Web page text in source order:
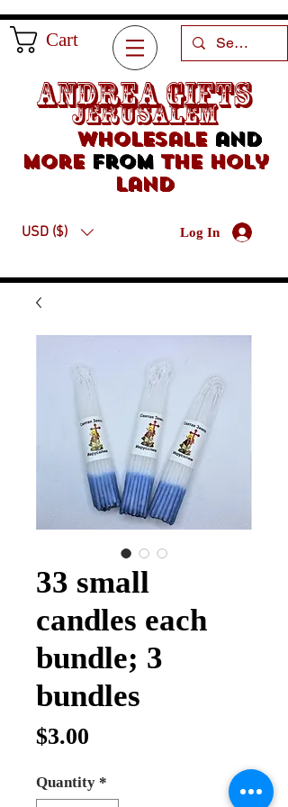
Cart
Andrea Gifts
Jerusalem
Wholesaleand
morefrom the holy
land
USD ($) Log In
33 small
candles each
bundle; 3
bundles
$3.00
Quantity *